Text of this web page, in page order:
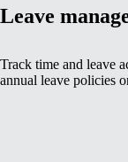
Leave
Track time and leave
annual leave policies